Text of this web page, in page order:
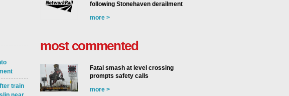
train
following Stonehaven derailment
more >
most commented
Fatal smash at level crossing
prompts safety calls
more >